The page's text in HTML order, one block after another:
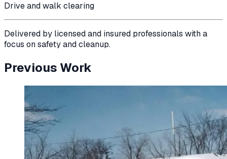
Drive and walk clearing
Delivered by licensed and insured professionals with a
focus on safety and cleanup.
Previous Work